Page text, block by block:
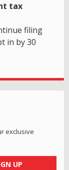
tax
filing
in by 30
exclusive
UP